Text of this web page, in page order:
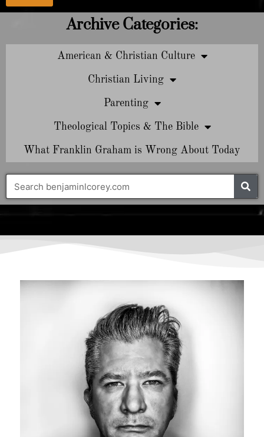
Archive Categories:
American & Christian Culture
Christian Living
Parenting
Theological Topics & The Bible
What Franklin Graham is Wrong About Today